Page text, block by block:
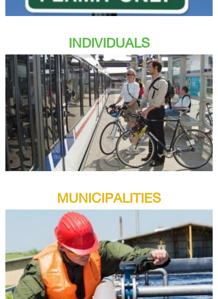
INDIVIDUALS
MUNICIPALITIES